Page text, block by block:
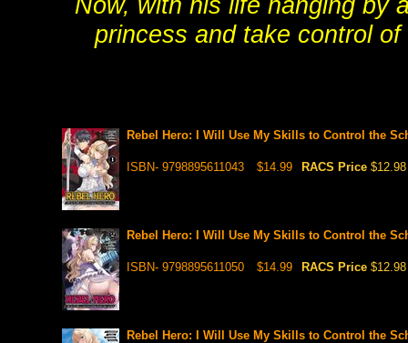
princess and take control
Rebel Hero: I Will Use My Skills to Control the
ISBN- 9798895611043 $14.99 RACS Price $12.98
Rebel Hero: I Will Use My Skills to Control the
ISBN- 9798895611050 $14.99 RACS Price $12.98
Rebel Hero: I Will Use My Skills to Control the